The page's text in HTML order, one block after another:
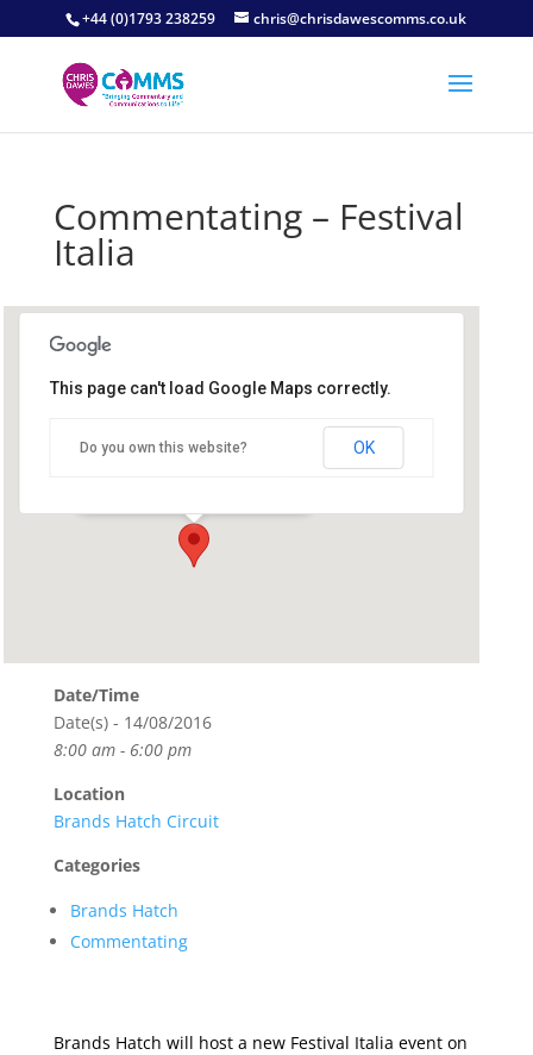
+44 (0)1793 238259 chris@chrisdawescomms.co.uk
Commentating – Festival
Italia
This page can't load Google Maps correctly.
Do you own this website? OK
Date/Time
Date(s) - 14/08/2016
8:00 am - 6:00 pm
Location
Brands Hatch Circuit
Categories
Brands Hatch
Commentating
Brands Hatch will host a new Festival Italia event on